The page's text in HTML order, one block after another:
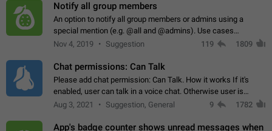
Notify all group members
An option to notify all group members or admins using a
special mention (e.g. @all and @admins). Use cases
Important news and major updates in big communities.
Nov 4, 2019 Suggestion 119 1809
Chat permissions: Can Talk
Please add chat permission: Can Talk. How it works If it's
enabled, user can talk in a voice chat. Otherwise user is
muted. For users In apps it would be useful for chat owners -
Aug 3, 2021 Suggestion, General 9 1782
App's badge counter shows unread messages when